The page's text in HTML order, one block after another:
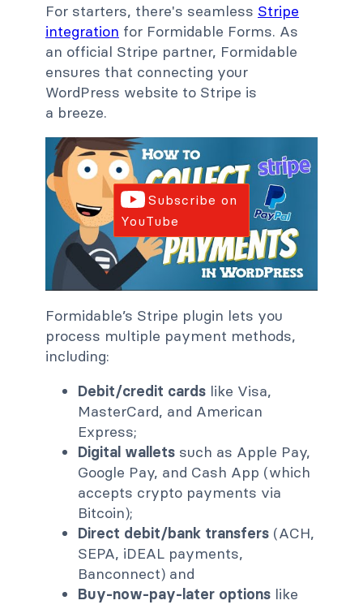
For starters, there's seamless Stripe
integration for Formidable Forms. As
an official Stripe partner, Formidable
ensures that connecting your
WordPress website to Stripe is
a breeze.
Subscribe on
YouTube
Formidable’s Stripe plugin lets you
process multiple payment methods,
including:
Debit/credit cards like Visa,
MasterCard, and American
Express;
Digital wallets such as Apple Pay,
Google Pay, and Cash App (which
accepts crypto payments via
Bitcoin);
Direct debit/bank transfers (ACH,
SEPA, iDEAL payments,
Banconnect) and
Buy-now-pay-later options like